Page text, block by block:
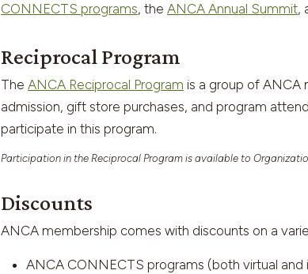
CONNECTS programs, the ANCA Annual Summit,
Reciprocal Program
The ANCA Reciprocal Program is a group of
admission, gift store purchases, and program
participate in this program.
Participation in the Reciprocal Program is available to
Discounts
ANCA membership comes with discounts on a
ANCA CONNECTS programs (both virtual and